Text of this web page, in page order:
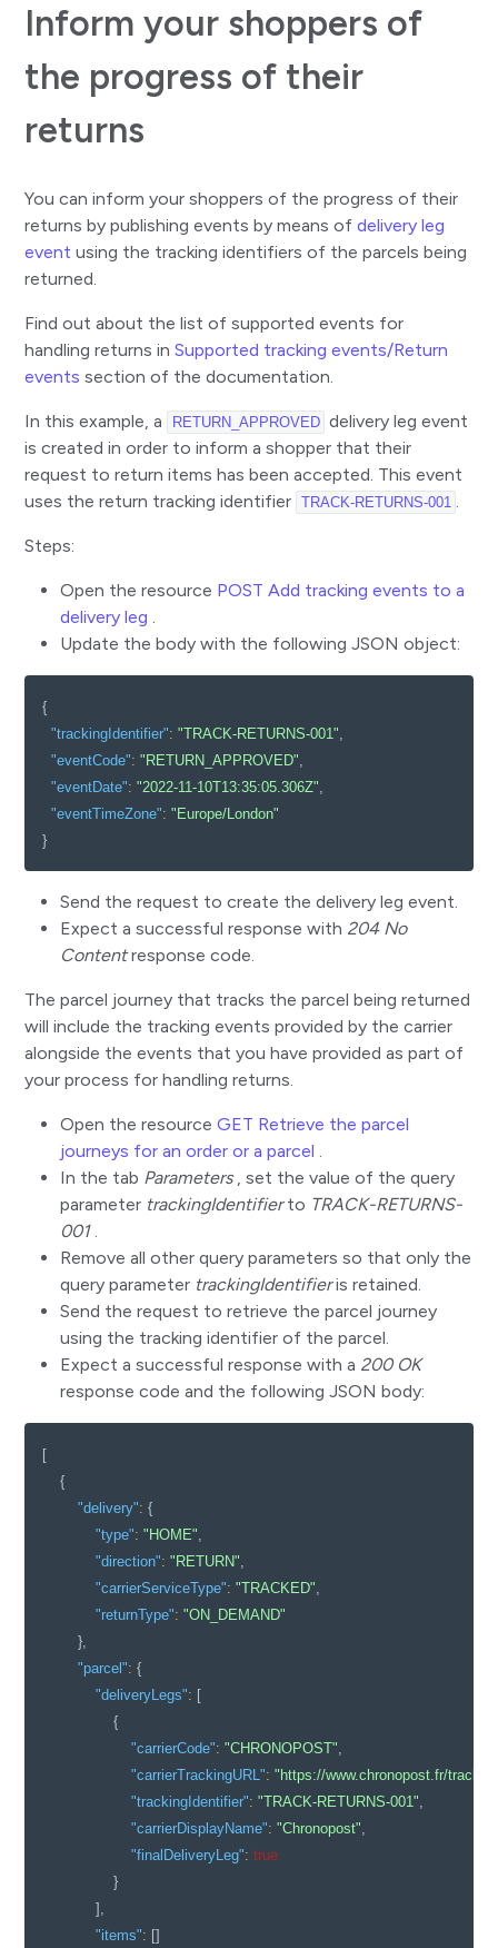
Inform your shoppers of
the progress of their
returns
You can inform your shoppers of the progress of their
returns by publishing events by means ofdelivery leg
event using the tracking identifiers of the parcels being
returned.
Find out about the list of supported events for
handling returns inSupported tracking events/Return
events section of the documentation.
In this example, a RETURN_APPROVED delivery leg event
is created in order to inform a shopper that their
request to return items has been accepted. This event
uses the return tracking identifier TRACK-RETURNS-001
Steps:
Open the resource POST Add tracking events to a
delivery leg
Update the body with the following JSON object:
{
"trackingIdentifier": "TRACK-RETURNS-001"
"eventCode": "RETURN_APPROVED"
"eventDate": "2022-11-10T13:35:05.306Z"
"eventTimeZone": "Europe/London"
}
Send the request to create the delivery leg event.
Expect a successful response with 204 No
Contentresponse code.
The parcel journey that tracks the parcel being returned
will include the tracking events provided by the carrier
alongside the events that you have provided as part of
your process for handling returns.
Open the resourceGET Retrieve the parcel
journeys for an order or a parcel
In the tab Parameters, set the value of the query
parameter trackingIdentifierto TRACK-RETURNS-
001.
Remove all other query parameters so that only the
query parameter trackingIdentifieris retained.
Send the request to retrieve the parcel journey
using the tracking identifier of the parcel.
Expect a successful response with a 200 OK
response code and the following JSON body:
[
{
"delivery": {
"type": "HOME"
"direction": "RETURN"
"carrierServiceType": "TRACKED"
"returnType": "ON_DEMAND"
}
"parcel": {
"deliveryLegs": [
{
"carrierCode": "CHRONOPOST"
"carrierTrackingURL": "https://www.chronopost.fr/
"trackingIdentifier": "TRACK-RETURNS-001"
"carrierDisplayName": "Chronopost"
"finalDeliveryLeg": true
}
]
"items": []